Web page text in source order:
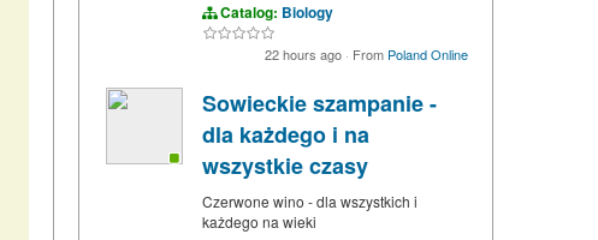
Catalog: Biology
22 hours ago · From Poland Online
Sowieckie szampanie -
dla każdego i na
wszystkie czasy
Czerwone wino - dla wszystkich i
każdego na wieki